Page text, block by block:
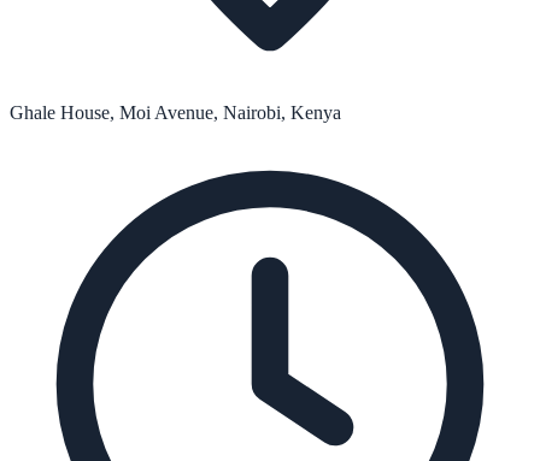
Ghale House, Moi Avenue, Nairobi, Kenya